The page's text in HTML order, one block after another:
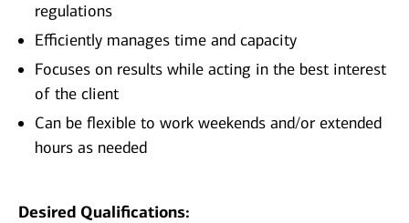
regulations
Efficiently manages time and capacity
Focuses on results while acting in the best interest
of the client
Can be flexible to work weekends and/or extended
hours as needed
Desired Qualifications: